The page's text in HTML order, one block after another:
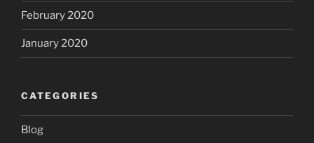
February 2020
January 2020
CATEGORIES
Blog